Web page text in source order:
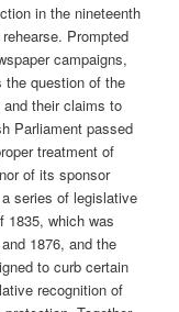
in the nineteenth
Prompted
campaigns,
the question of the
their claims to
Parliament passed
treatment of
of its sponsor
series of legislative
which was
1876, and the
to curb certain
recognition of